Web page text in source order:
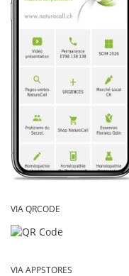
VIA QRCODE
VIA APPSTORES